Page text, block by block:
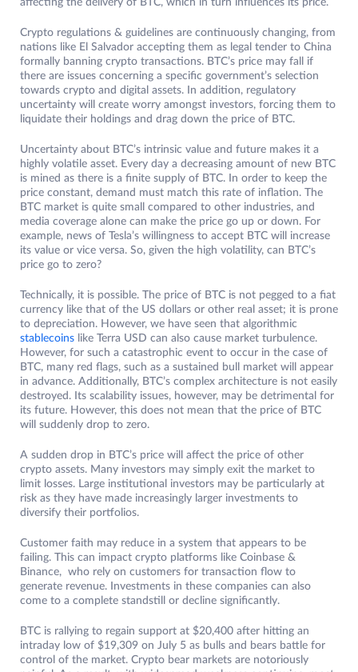
affecting the delivery of BTC, which in turn influences its price.
Crypto regulations & guidelines are continuously changing, from
nations like El Salvador accepting them as legal tender to China
formally banning crypto transactions. BTC’s price may fall if
there are issues concerning a specific government’s selection
towards crypto and digital assets. In addition, regulatory
uncertainty will create worry amongst investors, forcing them to
liquidate their holdings and drag down the price of BTC.
Uncertainty about BTC’s intrinsic value and future makes it a
highly volatile asset. Every day a decreasing amount of new BTC
is mined as there is a finite supply of BTC. In order to keep the
price constant, demand must match this rate of inflation. The
BTC market is quite small compared to other industries, and
media coverage alone can make the price go up or down. For
example, news of Tesla’s willingness to accept BTC will increase
its value or vice versa. So, given the high volatility, can BTC’s
price go to zero?
Technically, it is possible. The price of BTC is not pegged to a fiat
currency like that of the US dollars or other real asset; it is prone
to depreciation. However, we have seen that algorithmic
stablecoins like Terra USD can also cause market turbulence.
However, for such a catastrophic event to occur in the case of
BTC, many red flags, such as a sustained bull market will appear
in advance. Additionally, BTC’s complex architecture is not easily
destroyed. Its scalability issues, however, may be detrimental for
its future. However, this does not mean that the price of BTC
will suddenly drop to zero.
A sudden drop in BTC’s price will affect the price of other
crypto assets. Many investors may simply exit the market to
limit losses. Large institutional investors may be particularly at
risk as they have made increasingly larger investments to
diversify their portfolios.
Customer faith may reduce in a system that appears to be
failing. This can impact crypto platforms like Coinbase &
Binance, who rely on customers for transaction flow to
generate revenue. Investments in these companies can also
come to a complete standstill or decline significantly.
BTC is rallying to regain support at $20,400 after hitting an
intraday low of $19,309 on July 5 as bulls and bears battle for
control of the market. Crypto bear markets are notoriously